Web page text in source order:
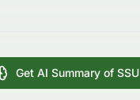
Get AI Summary of SSU